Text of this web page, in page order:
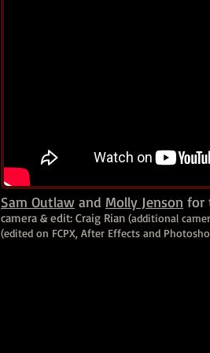
Sam Outlaw and Molly Jenson for
camera & edit: Craig Rian (additional
(edited on FCPX, After Effects and